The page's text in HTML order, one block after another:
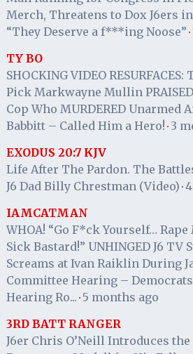
Merch, Threatens to Dox J6ers
“They Deserve a f***ing Noose” ·
TY BO
SHOCKING VIDEO
Pick Markwayne Mullin
Cop Who MURDERED Unarmed
Babbitt – Called Him a Hero! · 3
EXODUS 20:7 KJV
Life After The Pardon. The
J6 Dad Billy Chrestman (Video) ·
IAMCATMAN
WHOA! “Go F*ck Yourself…
Sick Bastard!” UNHINGED J6 TV
Screams at Ivan Raiklin During
Committee Hearing –
Hearing Ro... · 5 months ago
3RD BATT RANGER
J6er Chris O’Neill Introduces the